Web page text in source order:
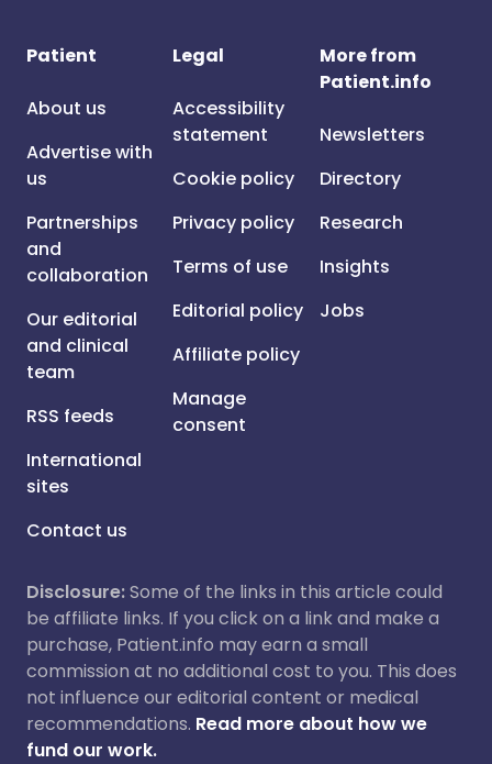
Patient
About us
Advertise with
us
Partnerships
and
collaboration
Our editorial
and clinical
team
RSS feeds
International
sites
Contact us
Legal
Accessibility
statement
Cookie policy
Privacy policy
Terms of use
Editorial policy
Affiliate policy
Manage
consent
More from
Patient.info
Newsletters
Directory
Research
Insights
Jobs
Disclosure:Some of the links in this article could
be affiliate links. If you click on a link and make a
purchase, Patient.info may earn a small
commission at no additional cost to you. This does
not influence our editorial content or medical
recommendations. Read more about how we
fund our work.